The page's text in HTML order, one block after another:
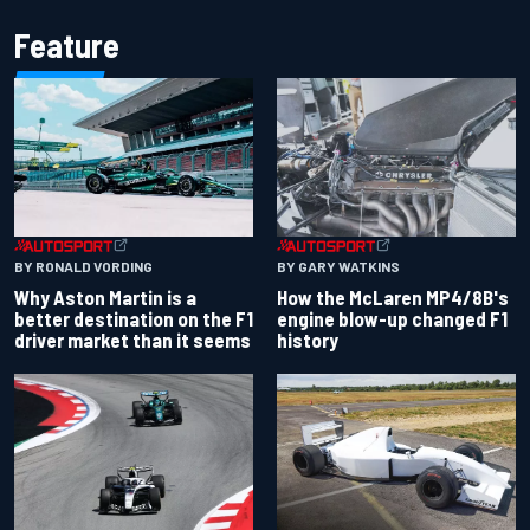
Feature
BY RONALD VORDING
Why Aston Martin is a
better destination on the F1
driver market than it seems
BY GARY WATKINS
How the McLaren MP4/8B's
engine blow-up changed F1
history